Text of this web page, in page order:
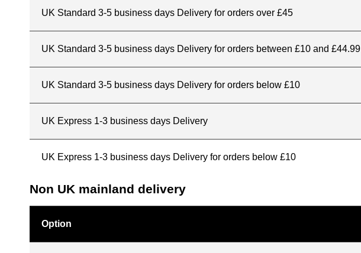
UK Standard 3-5 business days Delivery for orders over £45
UK Standard 3-5 business days Delivery for orders between £10 and £44.99
UK Standard 3-5 business days Delivery for orders below £10
UK Express 1-3 business days Delivery
UK Express 1-3 business days Delivery for orders below £10
Non UK mainland delivery
Option